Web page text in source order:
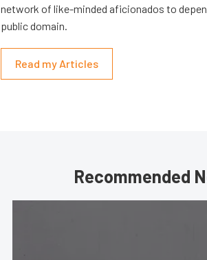
network of like-minded aficionados to
public domain.
Read my Articles
Recommended